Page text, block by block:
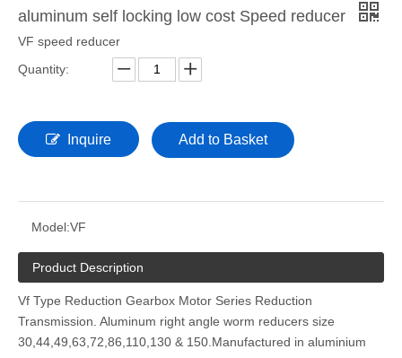
aluminum self locking low cost Speed reducer
VF speed reducer
Quantity:
Inquire Add to Basket
Model:VF
Product Description
Vf Type Reduction Gearbox Motor Series Reduction
Transmission. Aluminum right angle worm reducers size
30,44,49,63,72,86,110,130 & 150.Manufactured in aluminium